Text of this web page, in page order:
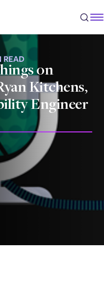
READ
on
Kitchens,
Engineer